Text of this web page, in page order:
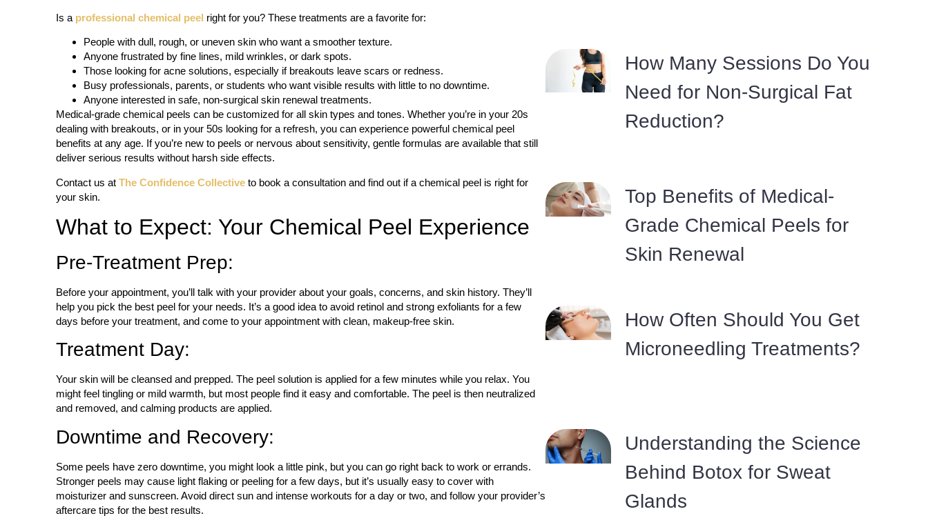
Is a professional chemical peel right for you? These treatments are a favorite for:
People with dull, rough, or uneven skin who want a smoother texture.
Anyone frustrated by fine lines, mild wrinkles, or dark spots.
Those looking for acne solutions, especially if breakouts leave scars or redness.
Busy professionals, parents, or students who want visible results with little to no downtime.
Anyone interested in safe, non-surgical skin renewal treatments.
Medical-grade chemical peels can be customized for all skin types and tones. Whether you’re in your 20s
dealing with breakouts, or in your 50s looking for a refresh, you can experience powerful chemical peel
benefits at any age. If you’re new to peels or nervous about sensitivity, gentle formulas are available that still
deliver serious results without harsh side effects.
Contact us at The Confidence Collectiveto book a consultation and find out if a chemical peel is right for
your skin.
What to Expect: Your Chemical Peel Experience
Pre-Treatment Prep:
Before your appointment, you’ll talk with your provider about your goals, concerns, and skin history. They’ll
help you pick the best peel for your needs. It’s a good idea to avoid retinol and strong exfoliants for a few
days before your treatment, and come to your appointment with clean, makeup-free skin.
Treatment Day:
Your skin will be cleansed and prepped. The peel solution is applied for a few minutes while you relax. You
might feel tingling or mild warmth, but most people find it easy and comfortable. The peel is then neutralized
and removed, and calming products are applied.
Downtime and Recovery:
Some peels have zero downtime, you might look a little pink, but you can go right back to work or errands.
Stronger peels may cause light flaking or peeling for a few days, but it’s usually easy to cover with
moisturizer and sunscreen. Avoid direct sun and intense workouts for a day or two, and follow your provider’s
aftercare tips for the best results.
How Many Sessions Do You
Need for Non-Surgical Fat
Reduction?
Top Benefits of Medical-
Grade Chemical Peels for
Skin Renewal
How Often Should You Get
Microneedling Treatments?
Understanding the Science
Behind Botox for Sweat
Glands